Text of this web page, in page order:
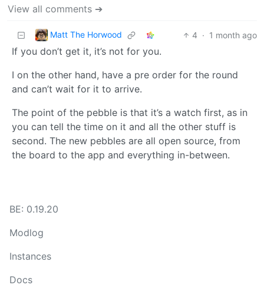
View all comments ➔
Matt The Horwood 4 · 1 month ago
If you don’t get it, it’s not for you.
I on the other hand, have a pre order for the round
and can’t wait for it to arrive.
The point of the pebble is that it’s a watch first, as in
you can tell the time on it and all the other stuff is
second. The new pebbles are all open source, from
the board to the app and everything in-between.
BE: 0.19.20
Modlog
Instances
Docs